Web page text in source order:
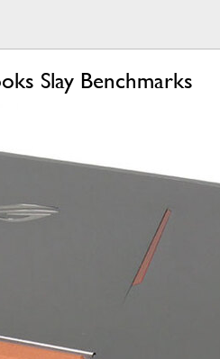
Slay Benchmarks